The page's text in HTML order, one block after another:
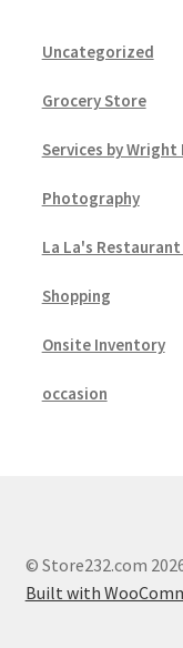
Uncategorized
Grocery Store
Services by
Photography
La La's
Shopping
Onsite Inventory
occasion
© Store232.com
Built with